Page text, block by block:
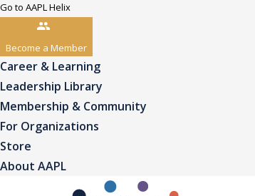
Go to AAPL Helix
Become a Member
Career & Learning
Leadership Library
Membership & Community
For Organizations
Store
About AAPL